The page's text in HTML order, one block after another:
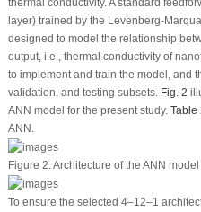
thermal conductivity. A standard
layer) trained by the Levenberg-
designed to model the relationship
output, i.e., thermal conductivity of
to implement and train the model, and
validation, and testing subsets. Fig. 2
ANN model for the present study. Table
ANN.
Figure 2:Architecture of the ANN model
To ensure the selected 4–12–1